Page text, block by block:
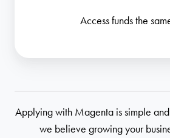
Access funds the
Applying with Magenta is simple
we believe growing your